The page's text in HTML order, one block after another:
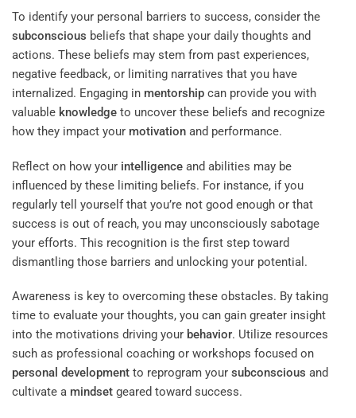
To identify your personal barriers to success, consider the
subconscious beliefs that shape your daily thoughts and
actions. These beliefs may stem from past experiences,
negative feedback, or limiting narratives that you have
internalized. Engaging in mentorship can provide you with
valuable knowledge to uncover these beliefs and recognize
how they impact your motivation and performance.
Reflect on how your intelligence and abilities may be
influenced by these limiting beliefs. For instance, if you
regularly tell yourself that you’re not good enough or that
success is out of reach, you may unconsciously sabotage
your efforts. This recognition is the first step toward
dismantling those barriers and unlocking your potential.
Awareness is key to overcoming these obstacles. By taking
time to evaluate your thoughts, you can gain greater insight
into the motivations driving your behavior. Utilize resources
such as professional coaching or workshops focused on
personal development to reprogram your subconscious and
cultivate a mindset geared toward success.